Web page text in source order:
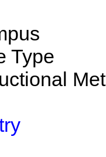
Type